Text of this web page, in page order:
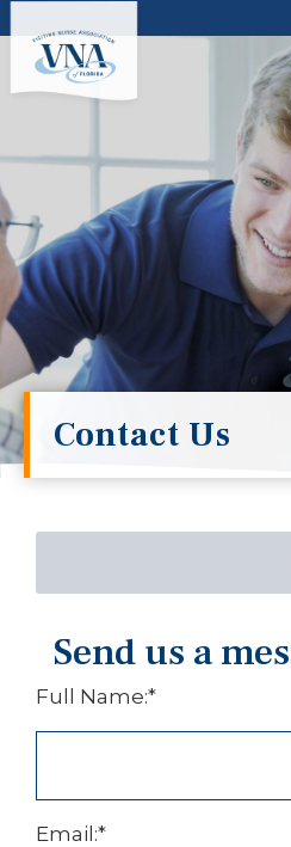
There are no
Contact Us
Send us a
Full Name:*
Email:*